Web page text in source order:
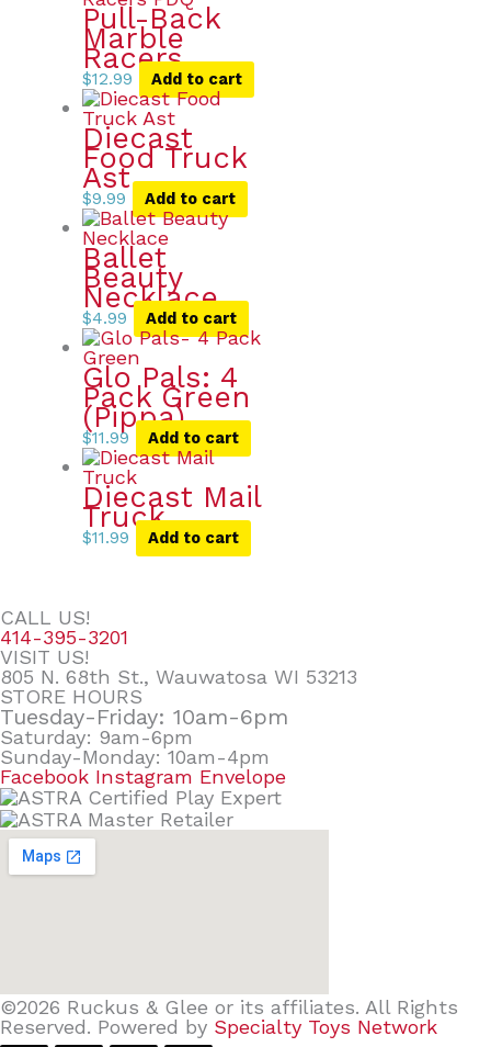
Pull-Back
Marble
Racers
$12.99 Add to cart
Diecast
Food Truck
Ast
$9.99 Add to cart
Ballet
Beauty
Necklace
$4.99 Add to cart
Glo Pals: 4
Pack Green
(Pippa)
$11.99 Add to cart
Diecast Mail
Truck
$11.99 Add to cart
CALL US!
414-395-3201
VISIT US!
805 N. 68th St., Wauwatosa WI 53213
STORE HOURS
Tuesday-Friday: 10am-6pm
Saturday: 9am-6pm
Sunday-Monday: 10am-4pm
Facebook Instagram Envelope
©2026 Ruckus & Glee or its affiliates. All Rights
Reserved. Powered by Specialty Toys Network